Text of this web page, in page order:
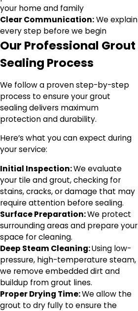
your home and family
Clear Communication:We explain
every step before we begin
Our Professional Grout
Sealing Process
We follow a proven step-by-step
process to ensure your grout
sealing delivers maximum
protection and durability.
Here’s what you can expect during
your service:
Initial Inspection:We evaluate
your tile and grout, checking for
stains, cracks, or damage that may
require attention before sealing.
Surface Preparation:We protect
surrounding areas and prepare your
space for cleaning.
Deep Steam Cleaning:Using low-
pressure, high-temperature steam,
we remove embedded dirt and
buildup from grout lines.
Proper Drying Time:We allow the
grout to dry fully to ensure the